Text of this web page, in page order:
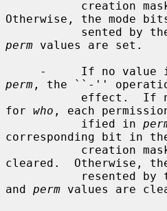
Otherwise, the mode
sented
perm values are set.
perm , the ``-''
for who , each
           ified in
corresponding bit in
cleared.  Otherwise,
and perm values are